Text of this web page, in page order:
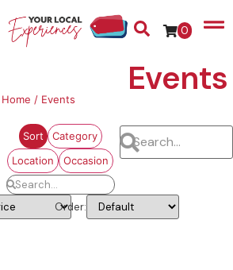
0
Events
Home / Events
Sort
Category
Location
Occasion
Order: